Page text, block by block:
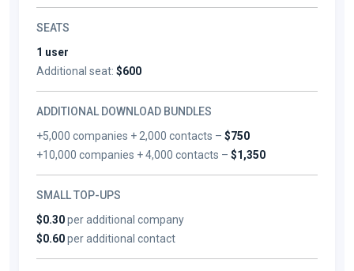
SEATS
1 user
Additional seat: $600
ADDITIONAL DOWNLOAD BUNDLES
+5,000 companies + 2,000 contacts –$750
+10,000 companies + 4,000 contacts –$1,350
SMALL TOP-UPS
$0.30per additional company
$0.60per additional contact